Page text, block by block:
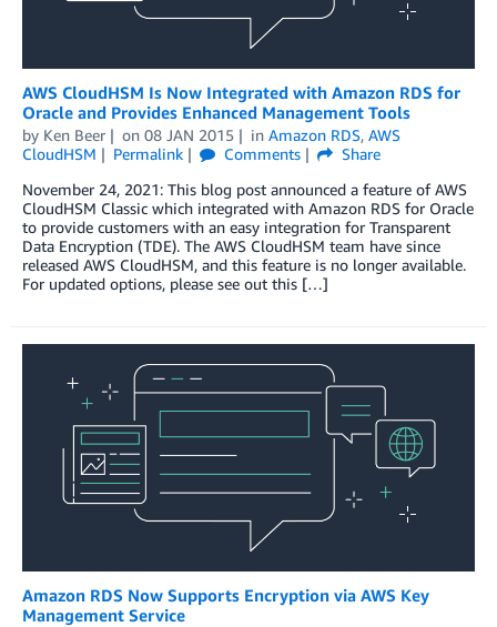
AWS CloudHSM Is Now Integrated with Amazon RDS for
Oracle and Provides Enhanced Management Tools
by Ken Beer on 08 JAN 2015 in Amazon RDS, AWS
CloudHSM
Permalink Comments
Share
November 24, 2021: This blog post announced a feature of AWS
CloudHSM Classic which integrated with Amazon RDS for Oracle
to provide customers with an easy integration for Transparent
Data Encryption (TDE). The AWS CloudHSM team have since
released AWS CloudHSM, and this feature is no longer available.
For updated options, please see out this […]
Amazon RDS Now Supports Encryption via AWS Key
Management Service